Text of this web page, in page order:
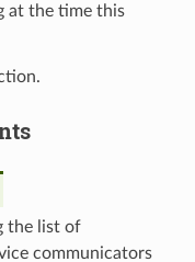
at the time this
the list of
communicators